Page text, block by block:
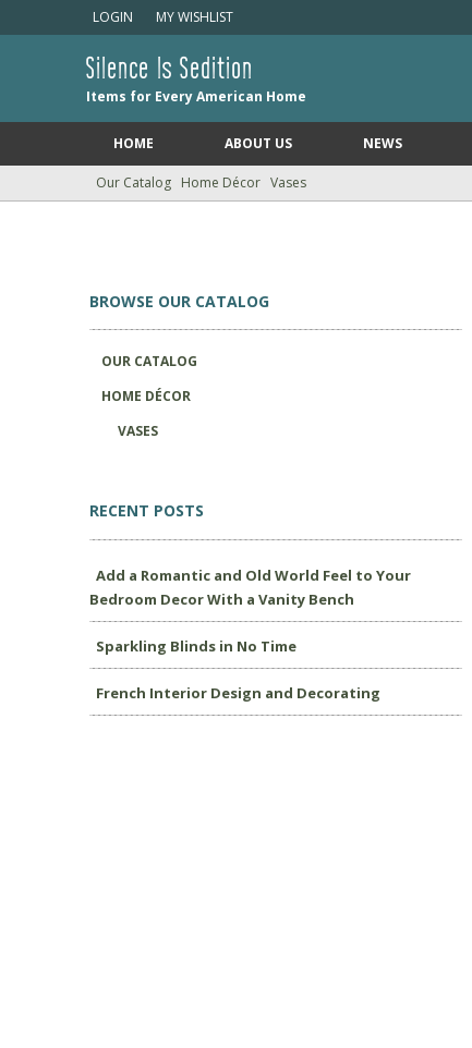
LOGIN MY WISHLIST
Silence Is Sedition
Items for Every American Home
HOME ABOUT US NEWS
Our Catalog Home Décor Vases
BROWSE OUR CATALOG
OUR CATALOG
HOME DÉCOR
VASES
RECENT POSTS
Add a Romantic and Old World Feel to Your
Bedroom Decor With a Vanity Bench
Sparkling Blinds in No Time
French Interior Design and Decorating